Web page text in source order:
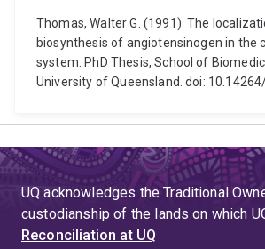
Thomas, Walter G. (1991). The
biosynthesis of angiotensinogen in the
system. PhD Thesis, School of
University of Queensland. doi:
UQ acknowledges the Traditional
custodianship of the lands on which
Reconciliation at UQ